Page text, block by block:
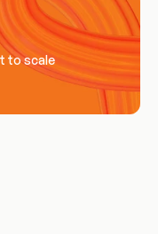
to scale